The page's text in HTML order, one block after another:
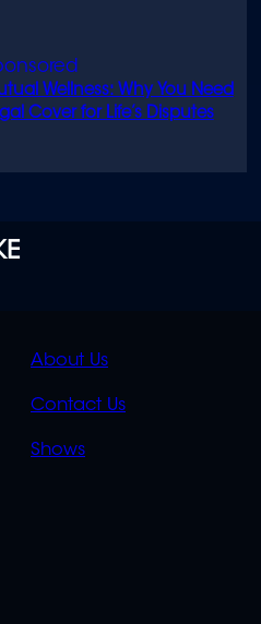
Wellness: Why You Need
Cover for Life’s Disputes
QUICK
LINKS
About Us
Contact Us
Shows